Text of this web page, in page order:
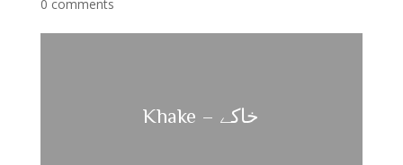
0 comments
Khake – خاکے